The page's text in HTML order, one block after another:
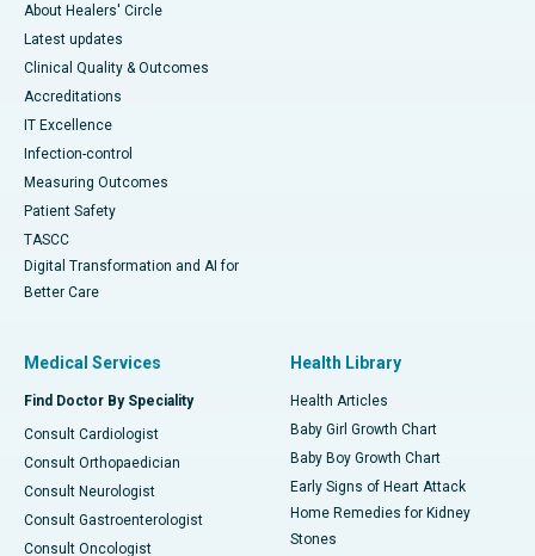
About Healers' Circle
Latest updates
Clinical Quality & Outcomes
Accreditations
IT Excellence
Infection-control
Measuring Outcomes
Patient Safety
TASCC
Digital Transformation and AI for
Better Care
Medical Services
Find Doctor By Speciality
Consult Cardiologist
Consult Orthopaedician
Consult Neurologist
Consult Gastroenterologist
Consult Oncologist
Health Library
Health Articles
Baby Girl Growth Chart
Baby Boy Growth Chart
Early Signs of Heart Attack
Home Remedies for Kidney
Stones